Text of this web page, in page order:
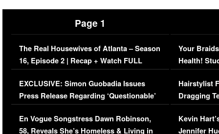
Page 1
The Real Housewives of Atlanta – Season
16, Episode 2 | Recap + Watch FULL
Episode (VIDEO)
EXCLUSIVE: Simon Guobadia Issues
Press Release Regarding ‘Questionable’
Immigration Issue
En Vogue Songstress Dawn Robinson,
58, Reveals She’s Homeless & Living in
Your
Health!
Concerns
Hairstylist
Dragging
Viral Video
Kevin
Jennifer